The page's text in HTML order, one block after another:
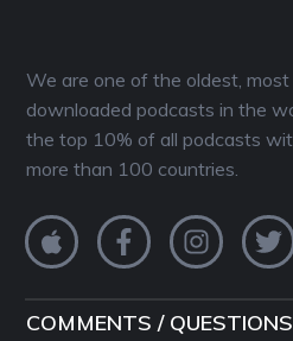
We are one of the oldest,
downloaded podcasts in the
the top 10% of all podcasts
more than 100 countries.
COMMENTS /